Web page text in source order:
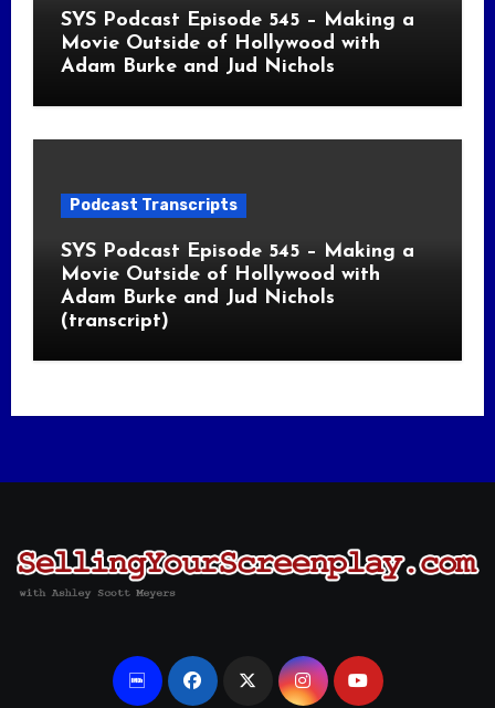
SYS Podcast Episode 545 – Making a
Movie Outside of Hollywood with
Adam Burke and Jud Nichols
Podcast Transcripts
SYS Podcast Episode 545 – Making a
Movie Outside of Hollywood with
Adam Burke and Jud Nichols
(transcript)